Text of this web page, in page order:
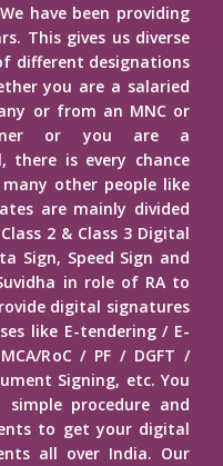
have been providing
This gives us diverse
different designations
you are a salaried
or from an MNC or
or you are a
there is every chance
other people like
are mainly divided
2 & Class 3 Digital
Sign, Speed Sign and
in role of RA to
digital signatures
like E-tendering / E-
RoC / PF / DGFT /
Signing, etc. You
procedure and
to get your digital
all over India. Our